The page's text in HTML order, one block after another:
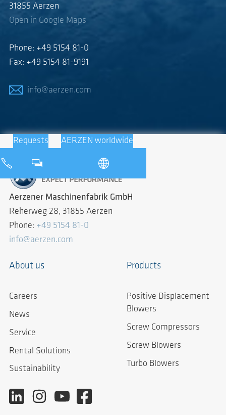
31855 Aerzen
Open in Google Maps
Phone: +49 5154 81-0
Fax: +49 5154 81-9191
info@aerzen.com
Requests AERZEN worldwide
Aerzener Maschinenfabrik GmbH
Reherweg 28, 31855 Aerzen
Phone: +49 5154 81-0
info@aerzen.com
About us
Careers
News
Service
Rental Solutions
Sustainability
Products
Positive Displacement
Blowers
Screw Compressors
Screw Blowers
Turbo Blowers